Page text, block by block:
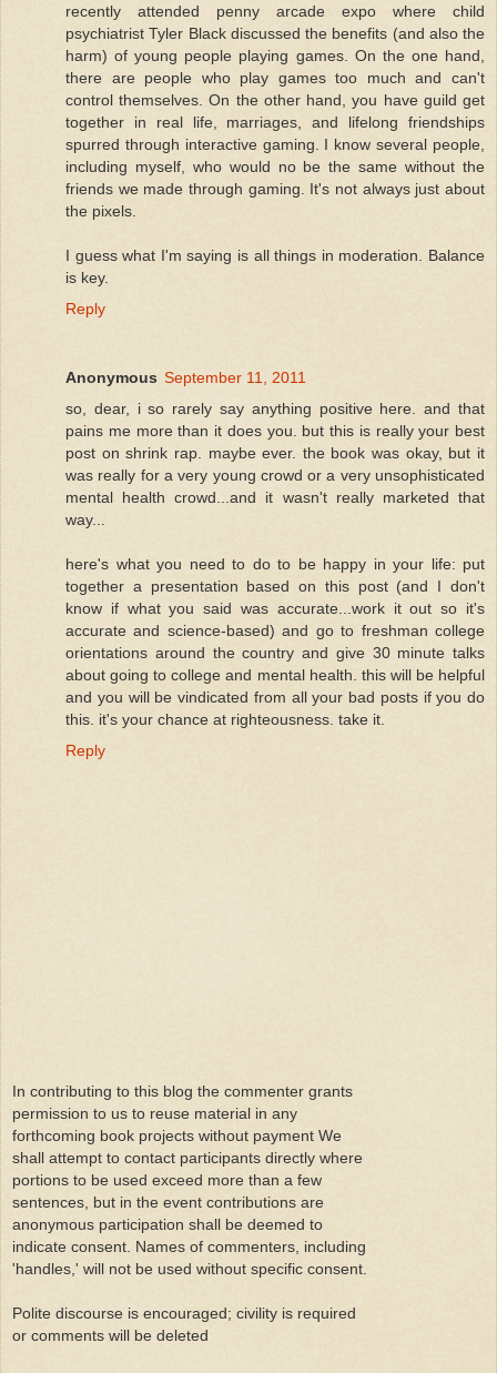
recently attended penny arcade expo where child
psychiatrist Tyler Black discussed the benefits (and also the
harm) of young people playing games. On the one hand,
there are people who play games too much and can't
control themselves. On the other hand, you have guild get
together in real life, marriages, and lifelong friendships
spurred through interactive gaming. I know several people,
including myself, who would no be the same without the
friends we made through gaming. It's not always just about
the pixels.
I guess what I'm saying is all things in moderation. Balance
is key.
Reply
Anonymous September 11, 2011
so, dear, i so rarely say anything positive here. and that
pains me more than it does you. but this is really your best
post on shrink rap. maybe ever. the book was okay, but it
was really for a very young crowd or a very unsophisticated
mental health crowd...and it wasn't really marketed that
way...
here's what you need to do to be happy in your life: put
together a presentation based on this post (and I don't
know if what you said was accurate...work it out so it's
accurate and science-based) and go to freshman college
orientations around the country and give 30 minute talks
about going to college and mental health. this will be helpful
and you will be vindicated from all your bad posts if you do
this. it's your chance at righteousness. take it.
Reply
In contributing to this blog the commenter grants
permission to us to reuse material in any
forthcoming book projects without payment We
shall attempt to contact participants directly where
portions to be used exceed more than a few
sentences, but in the event contributions are
anonymous participation shall be deemed to
indicate consent. Names of commenters, including
'handles,' will not be used without specific consent.
Polite discourse is encouraged; civility is required
or comments will be deleted